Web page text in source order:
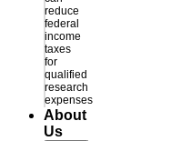
reduce
federal
income
taxes
for
qualified
research
expenses
About
Us